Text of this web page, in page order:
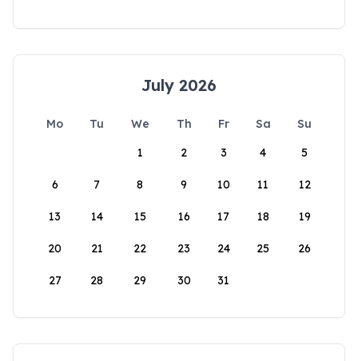
July 2026
Mo Tu We Th Fr Sa
Su
1
2 3 4 5
6 7 8 9 10 11 12
13 14 15 16 17 18 19
20 21 22 23 24 25 26
27 28 29 30 31